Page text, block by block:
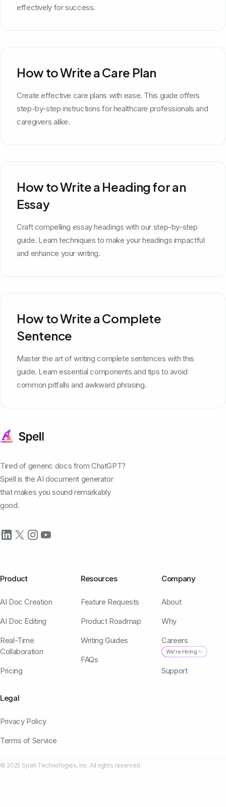
effectively for success.
How to Write a Care Plan
Create effective care plans with ease. This guide offers
step-by-step instructions for healthcare professionals and
caregivers alike.
How to Write a Heading for an
Essay
Craft compelling essay headings with our step-by-step
guide. Learn techniques to make your headings impactful
and enhance your writing.
How to Write a Complete
Sentence
Master the art of writing complete sentences with this
guide. Learn essential components and tips to avoid
common pitfalls and awkward phrasing.
Tired of generic docs from ChatGPT?
Spell is the AI document generator
that makes you sound remarkably
good.
Product
AI Doc Creation
AI Doc Editing
Real-Time
Collaboration
Pricing
Resources
Feature Requests
Product Roadmap
Writing Guides
FAQs
Company
About
Why
Careers
We're Hiring ✨
Support
Legal
Privacy Policy
Terms of Service
© 2025 Spell Technologies, Inc. All rights reserved.